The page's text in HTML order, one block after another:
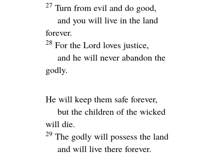
27 Turn from evil and do good,
and you will live in the land
forever.
28 For the Lord loves justice,
and he will never abandon the
godly.
He will keep them safe forever,
but the children of the wicked
will die.
29 The godly will possess the land
and will live there forever.